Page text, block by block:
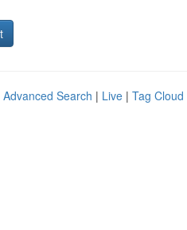
Advanced Search | Live | Tag Cloud